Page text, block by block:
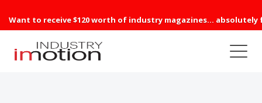
Want to receive $120 worth of industry magazines... absolutely